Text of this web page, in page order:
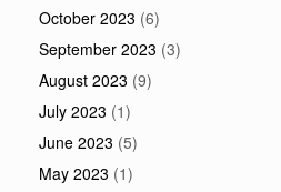
October 2023 (6)
September 2023 (3)
August 2023 (9)
July 2023 (1)
June 2023 (5)
May 2023 (1)